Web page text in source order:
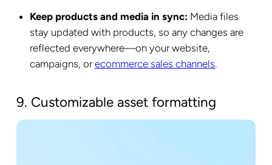
Keep products and media in sync: Media files
stay updated with products, so any changes are
reflected everywhere—on your website,
campaigns, orecommerce sales channels.
9. Customizable asset formatting